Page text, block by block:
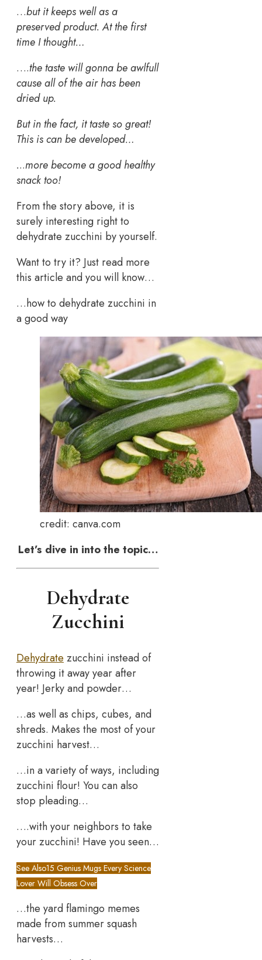
…but it keeps well as a
preserved product. At the first
time I thought…
….the taste will gonna be awlfull
cause all of the air has been
dried up.
But in the fact, it taste so great!
This is can be developed…
...more become a good healthy
snack too!
From the story above, it is
surely interesting right to
dehydrate zucchini by yourself.
Want to try it? Just read more
this article and you will know…
…how to dehydrate zucchini in
a good way
credit: canva.com
Let’s dive in into the topic…
Dehydrate
Zucchini
Dehydrate zucchini instead of
throwing it away year after
year! Jerky and powder…
…as well as chips, cubes, and
shreds. Makes the most of your
zucchini harvest…
…in a variety of ways, including
zucchini flour! You can also
stop pleading…
….with your neighbors to take
your zucchini! Have you seen…
See Also15 Genius Mugs Every Science
Lover Will Obsess Over
…the yard flamingo memes
made from summer squash
harvests…